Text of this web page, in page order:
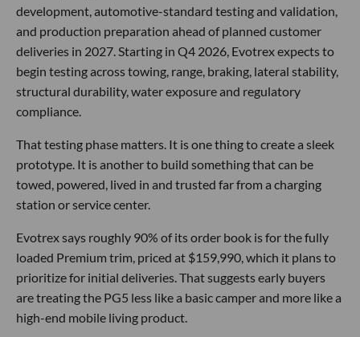
development, automotive-standard testing and validation,
and production preparation ahead of planned customer
deliveries in 2027. Starting in Q4 2026, Evotrex expects to
begin testing across towing, range, braking, lateral stability,
structural durability, water exposure and regulatory
compliance.
That testing phase matters. It is one thing to create a sleek
prototype. It is another to build something that can be
towed, powered, lived in and trusted far from a charging
station or service center.
Evotrex says roughly 90% of its order book is for the fully
loaded Premium trim, priced at $159,990, which it plans to
prioritize for initial deliveries. That suggests early buyers
are treating the PG5 less like a basic camper and more like a
high-end mobile living product.